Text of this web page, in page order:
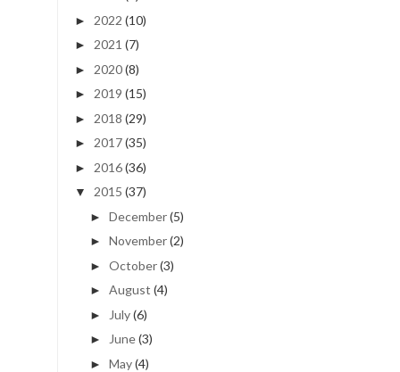
► 2022 (10)
► 2021 (7)
► 2020(8)
► 2019 (15)
► 2018 (29)
► 2017(35)
► 2016(36)
▼ 2015 (37)
► December(5)
► November(2)
► October(3)
► August (4)
► July(6)
► June(3)
► May(4)